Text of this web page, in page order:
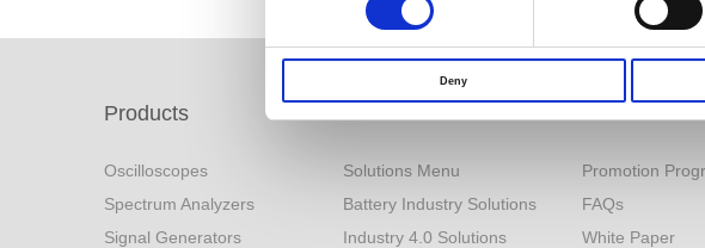
Deny
Products
Oscilloscopes
Spectrum Analyzers
Signal Generators
Solutions
Solutions Menu
Battery Industry Solutions
Industry 4.0 Solutions
Resources
Promotion
FAQs
White Paper